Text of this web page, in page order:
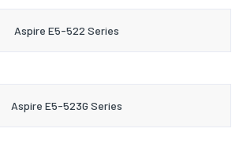
Aspire E5-522 Series
Aspire E5-523G Series